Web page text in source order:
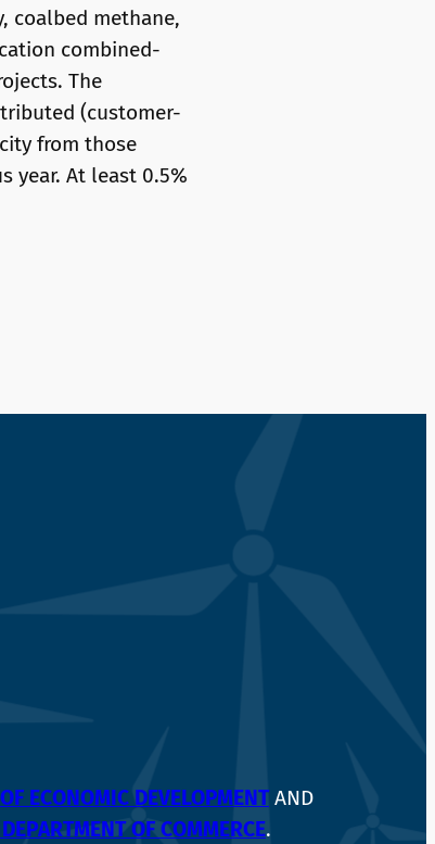
coalbed methane,
combined-
The
(customer-
from those
year. At least 0.5%
ECONOMIC DEVELOPMENTAND
OF COMMERCE.